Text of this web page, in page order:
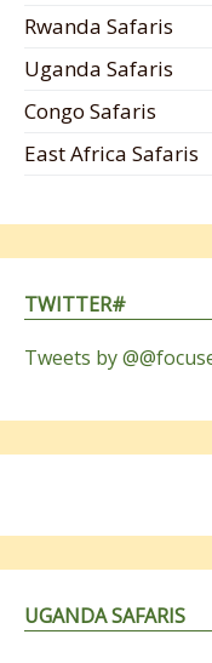
Rwanda Safaris
Uganda Safaris
Congo Safaris
East Africa Safaris
TWITTER#
Tweets by
UGANDA SAFARIS